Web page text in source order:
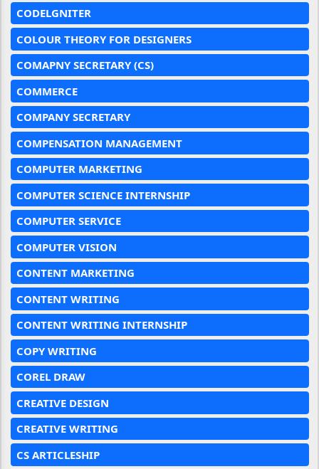
CODELGNITER
COLOUR THEORY FOR DESIGNERS
COMAPNY SECRETARY (CS)
COMMERCE
COMPANY SECRETARY
COMPENSATION MANAGEMENT
COMPUTER MARKETING
COMPUTER SCIENCE INTERNSHIP
COMPUTER SERVICE
COMPUTER VISION
CONTENT MARKETING
CONTENT WRITING
CONTENT WRITING INTERNSHIP
COPY WRITING
COREL DRAW
CREATIVE DESIGN
CREATIVE WRITING
CS ARTICLESHIP